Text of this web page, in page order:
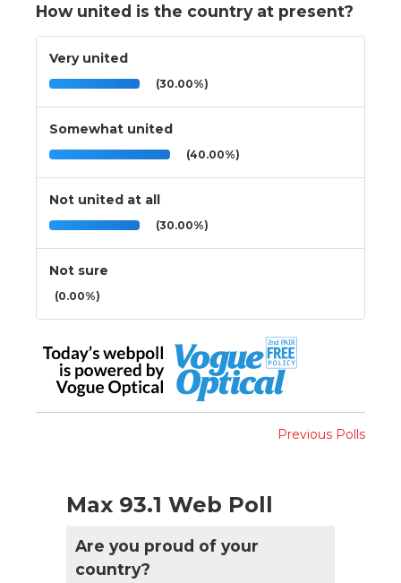
How united is the country at present?
Very united
(30.00%)
Somewhat united
(40.00%)
Not united at all
(30.00%)
Not sure
(0.00%)
Previous Polls
Max 93.1 Web Poll
Are you proud of your
country?